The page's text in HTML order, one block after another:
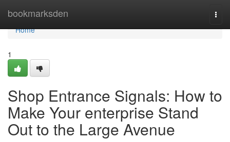
bookmarksden
Home
Home
1
Shop Entrance Signals: How to
Make Your enterprise Stand
Out to the Large Avenue